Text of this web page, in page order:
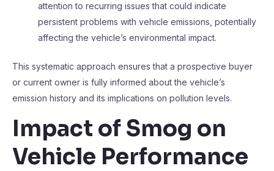
attention to recurring issues that could indicate
persistent problems with vehicle emissions, potentially
affecting the vehicle’s environmental impact.
This systematic approach ensures that a prospective buyer
or current owner is fully informed about the vehicle’s
emission history and its implications on pollution levels.
Impact of Smog on
Vehicle Performance